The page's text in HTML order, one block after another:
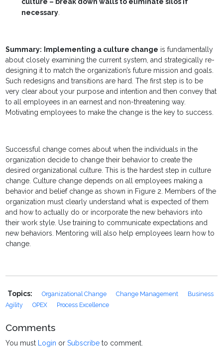
culture – break down walls to eliminate silos if
necessary.
Summary: Implementing a culture change is fundamentally
about closely examining the current system, and strategically re-
designing it to match the organization’s future mission and goals.
Such redesigns and transitions are hard. The first step is to be
very clear about your purpose and intention and then convey that
to all employees in an earnest and non-threatening way.
Motivating employees to make the change is the key to success.
Successful change comes about when the individuals in the
organization decide to change their behavior to create the
desired organizational culture. This is the hardest step in culture
change. Culture change depends on all employees making a
behavior and belief change as shown in Figure 2. Members of the
organization must clearly understand what is expected of them
and how to actually do or incorporate the new behaviors into
their work style. Use training to communicate expectations and
new behaviors. Mentoring will also help employees learn how to
change.
Topics: Organizational Change Change Management
Business
Agility
OPEX Process Excellence
Comments
You must Login orSubscribe to comment.